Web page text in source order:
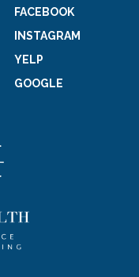
FACEBOOK
INSTAGRAM
YELP
GOOGLE